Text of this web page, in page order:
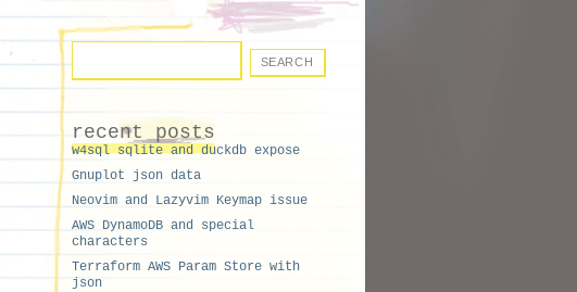
recent posts
w4sql sqlite and duckdb expose
Gnuplot json data
Neovim and Lazyvim Keymap issue
AWS DynamoDB and special
characters
Terraform AWS Param Store with
json